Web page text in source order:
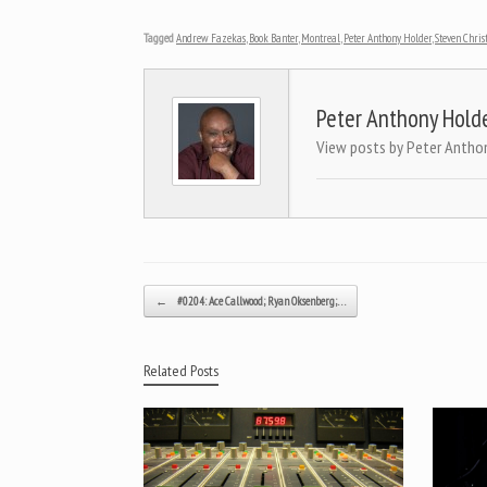
TaggedAndrew Fazekas Book Banter, Montreal Peter Anthony Holder,Steven
Peter Anthony
View posts by Peter
Post navigation
← #0204: Ace Callwood; Ryan Oksenberg;…
Related Posts